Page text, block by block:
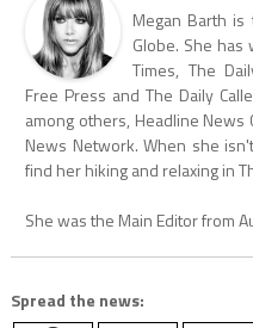
Megan Barth
Globe. She has
Times, The
Free Press and The Daily
among others, Headline News
News Network. When she
find her hiking and relaxing in
She was the Main Editor from
Spread the news: